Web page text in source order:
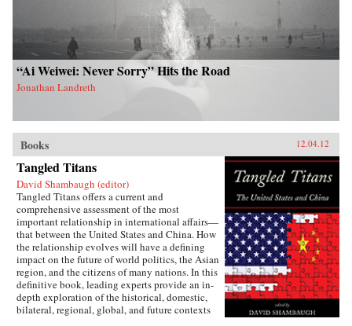
“Ai Weiwei: Never Sorry” Hits the Road
Jonathan Landreth
Books 12.04.12
Tangled Titans
David Shambaugh (editor)
Tangled Titans offers a current and
comprehensive assessment of the most
important relationship in international affairs—
that between the United States and China. How
the relationship evolves will have a defining
impact on the future of world politics, the Asian
region, and the citizens of many nations. In this
definitive book, leading experts provide an in-
depth exploration of the historical, domestic,
bilateral, regional, global, and future contexts